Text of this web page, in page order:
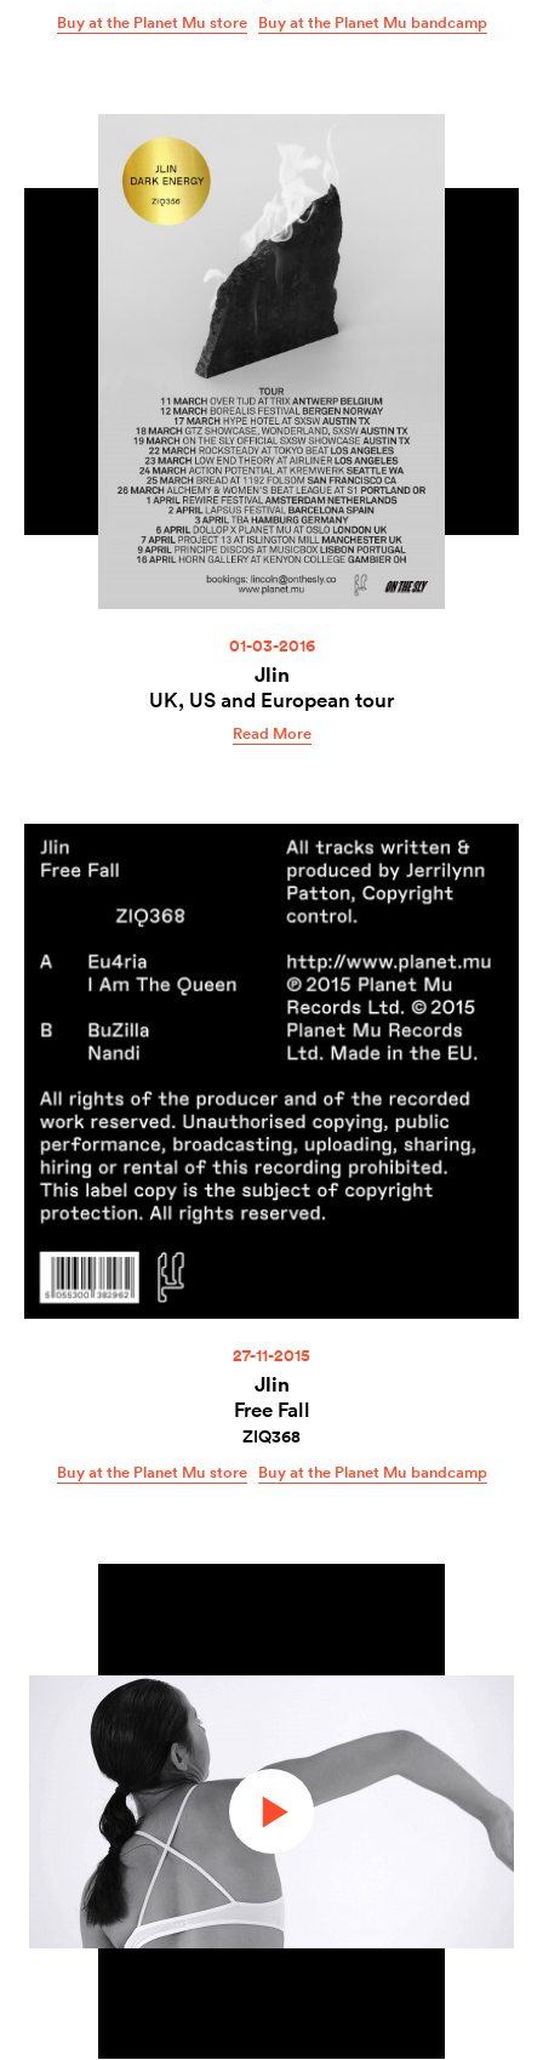
Buy at the Planet Mu store Buy at the Planet Mu bandcamp
01-03-2016
Jlin
UK, US and European tour
Read More
27-11-2015
Jlin
Free Fall
ZIQ368
Buy at the Planet Mu store Buy at the Planet Mu bandcamp